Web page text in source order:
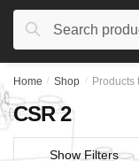
Search
Search
Home / Shop / Products
CSR 2
Show Filters